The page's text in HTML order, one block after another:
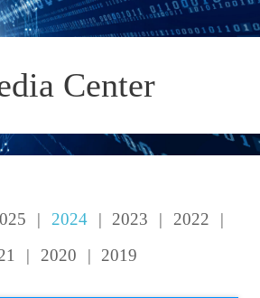
Center
| 2024 | 2023 | 2022
|
| 2020 | 2019